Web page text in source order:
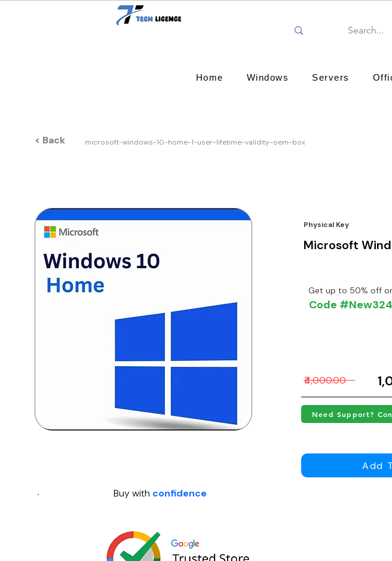
Home Windows Servers
< Back microsoft-windows-10-home-1-user-lifetime-validity-oem-box
Physical Key
Microsoft
Get up to 50% off
Code
₹4,000.00
Need Support?
Add
Buy with confidence